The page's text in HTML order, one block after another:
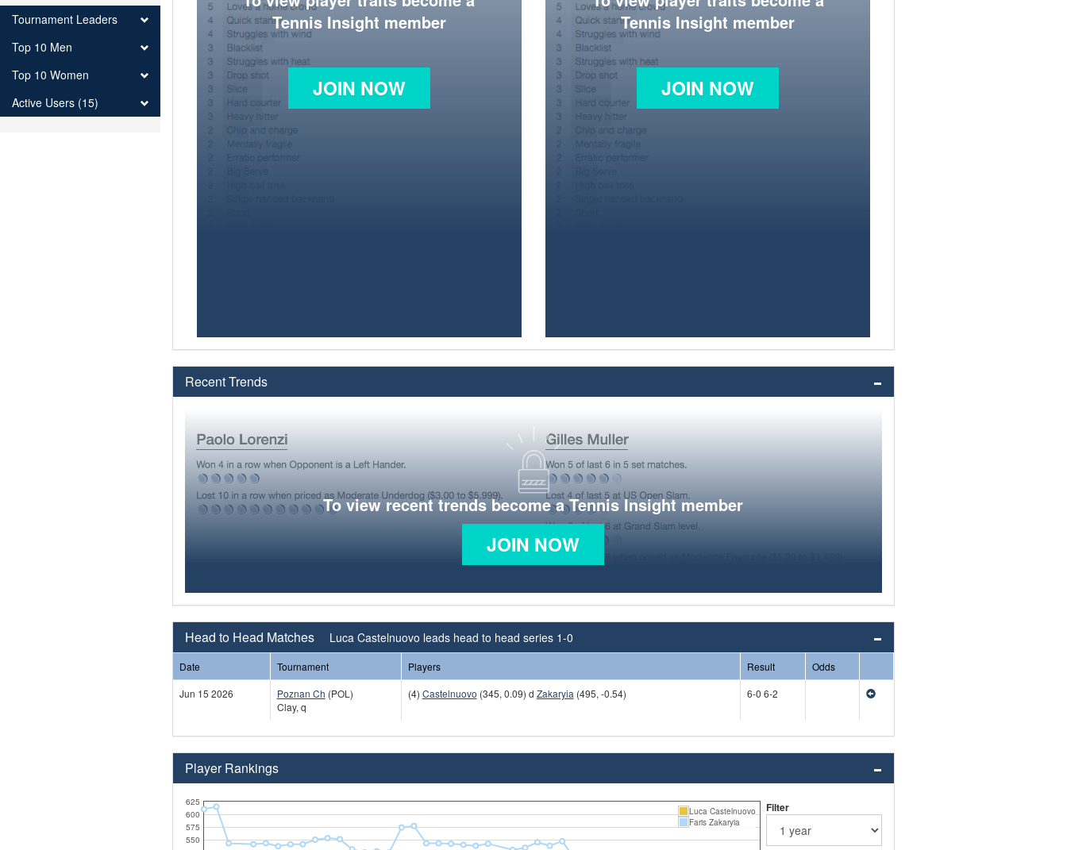
Tennis Insight member
JOIN NOW
Tennis Insight member
JOIN NOW
Recent Trends
To view recent trends become a Tennis Insight member
JOIN NOW
Head to Head Matches Luca Castelnuovo leads head to head series 1-0
Date Tournament Players Result
Odds
Jun 15 2026
Poznan Ch (POL)
Clay, q
(4) Castelnuovo (345, 0.09) d Zakaryia (495, -0.54) 6-0 6-2
Player Rankings
550
575
600
625
Luca Castelnuovo
Faris Zakaryia
Filter
Tournament Leaders
Top 10 Men
Top 10 Women
Active Users (15)